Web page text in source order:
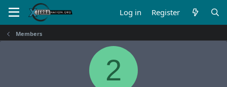
Log in Register
Members
2